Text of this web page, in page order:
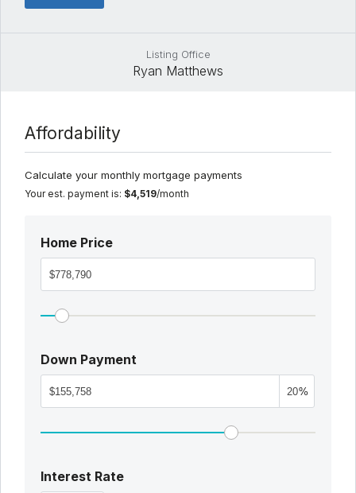
Listing Office
Ryan Matthews
Affordability
Calculate your monthly mortgage payments
Your est. payment is: $4,519/month
Home Price
Down Payment
%
Interest Rate